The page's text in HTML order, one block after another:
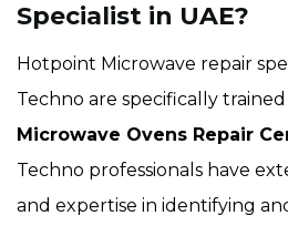
Specialist in UAE?
Hotpoint Microwave repair
Techno are specifically trained
Microwave Ovens Repair
Techno professionals have
and expertise in identifying